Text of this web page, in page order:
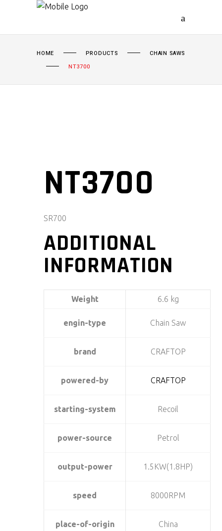
HOME PRODUCTS
CHAIN SAWS
NT3700
NT3700
SR700
ADDITIONAL
INFORMATION
Weight 6.6 kg
engin-type Chain Saw
brand CRAFTOP
powered-by CRAFTOP
starting-system Recoil
power-source Petrol
output-power 1.5KW(1.8HP)
speed 8000RPM
place-of-origin China